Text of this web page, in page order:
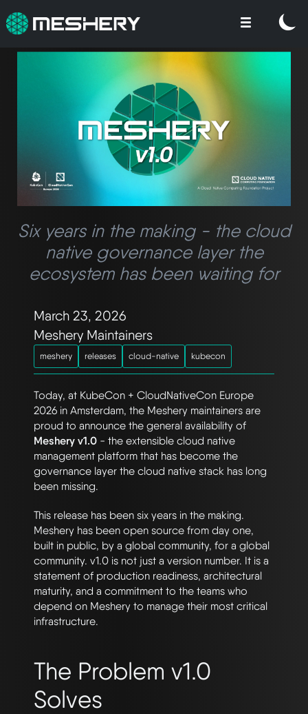
Six years in the making - the cloud
native governance layer the
ecosystem has been waiting for
meshery releases cloud-native kubecon
Meshery Maintainers
March 23, 2026
Today, at KubeCon + CloudNativeCon Europe
2026 in Amsterdam, the Meshery maintainers are
proud to announce the general availability of
Meshery v1.0 - the extensible cloud native
management platform that has become the
governance layer the cloud native stack has long
been missing.
This release has been six years in the making.
Meshery has been open source from day one,
built in public, by a global community, for a global
community. v1.0 is not just a version number. It is a
statement of production readiness, architectural
maturity, and a commitment to the teams who
depend on Meshery to manage their most critical
infrastructure.
The Problem v1.0
Solves